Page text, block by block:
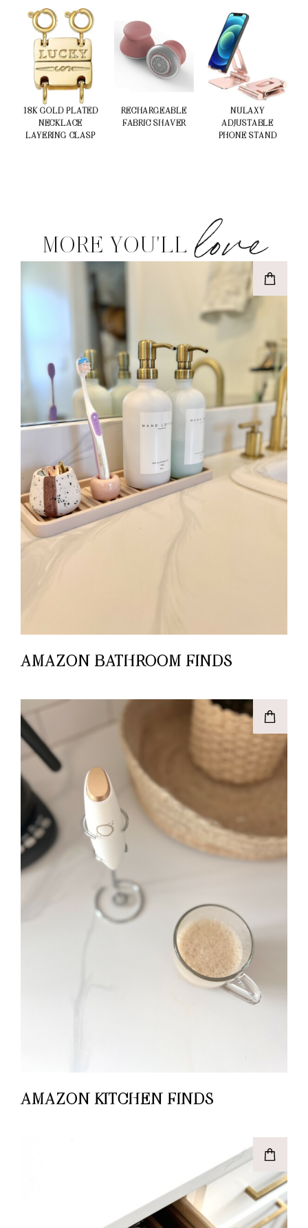
18K GOLD PLATED
NECKLACE
LAYERING CLASP
RECHARGEABLE
FABRIC SHAVER
NULAXY
ADJUSTABLE
PHONE STAND
MORE YOU'LL love
AMAZON BATHROOM FINDS
AMAZON KITCHEN FINDS